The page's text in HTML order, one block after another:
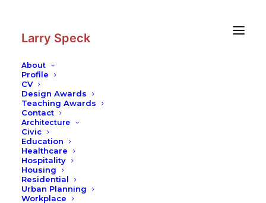
Larry Speck
About
Profile
CV
Design Awards
Teaching Awards
Contact
Architecture
Civic
Education
Healthcare
Hospitality
Housing
Residential
Urban Planning
Workplace